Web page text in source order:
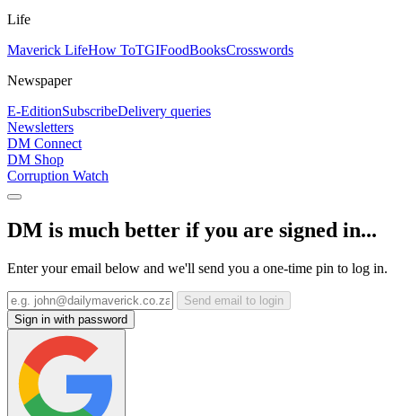
Life
Maverick LifeHow ToTGIFoodBooksCrosswords
Newspaper
E-EditionSubscribeDelivery queries
Newsletters
DM Connect
DM Shop
Corruption Watch
DM is much better if you are signed in...
Enter your email below and we'll send you a one-time pin to log in.
Send email to login
Sign in with password